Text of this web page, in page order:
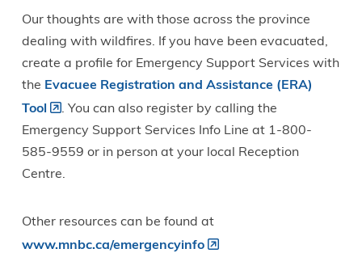
Our thoughts are with those across the province
dealing with wildfires. If you have been evacuated,
create a profile for Emergency Support Services with
the Evacuee Registration and Assistance (ERA)
Tool
. You can also register by calling the
Emergency Support Services Info Line at 1-800-
585-9559 or in person at your local Reception
Centre.
Other resources can be found at
www.mnbc.ca/emergencyinfo